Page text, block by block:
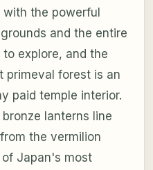
the powerful
and the entire
explore, and the
primeval forest is an
paid temple interior.
lanterns line
the vermilion
Japan's most